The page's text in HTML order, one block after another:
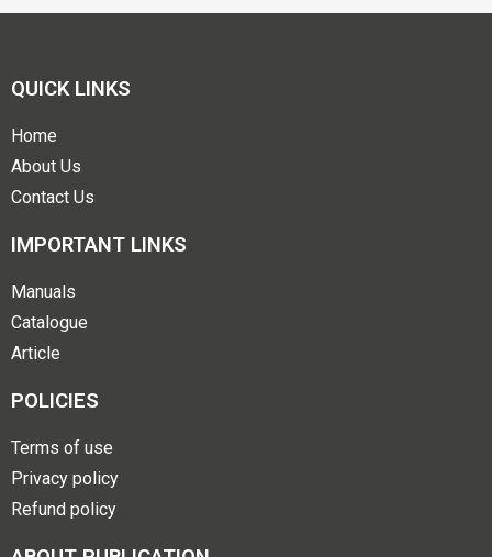
QUICK LINKS
Home
About Us
Contact Us
IMPORTANT LINKS
Manuals
Catalogue
Article
POLICIES
Terms of use
Privacy policy
Refund policy